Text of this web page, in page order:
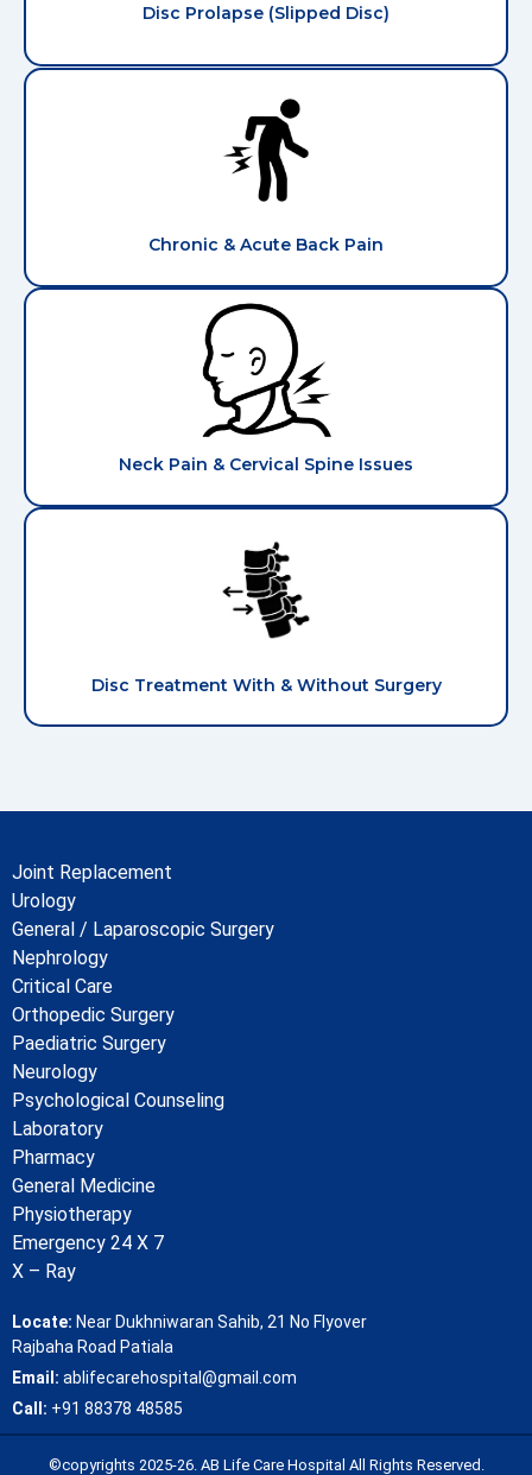
Disc Prolapse (Slipped Disc)
Chronic & Acute Back Pain
Neck Pain & Cervical Spine Issues
Disc Treatment With & Without Surgery
Joint Replacement
Urology
General / Laparoscopic Surgery
Nephrology
Critical Care
Orthopedic Surgery
Paediatric Surgery
Neurology
Psychological Counseling
Laboratory
Pharmacy
General Medicine
Physiotherapy
Emergency 24 X 7
X – Ray
Locate: Near Dukhniwaran Sahib, 21 No Flyover
Rajbaha Road Patiala
Email: ablifecarehospital@gmail.com
Call: +91 88378 48585
©copyrights 2025-26. AB Life Care Hospital All Rights Reserved.